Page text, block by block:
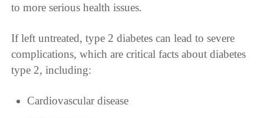
to more serious health issues.
If left untreated, type 2 diabetes can lead to severe
complications, which are critical facts about diabetes
type 2, including:
Cardiovascular disease